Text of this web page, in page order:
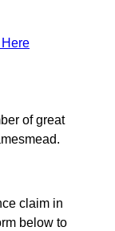
of great
claim in
below to